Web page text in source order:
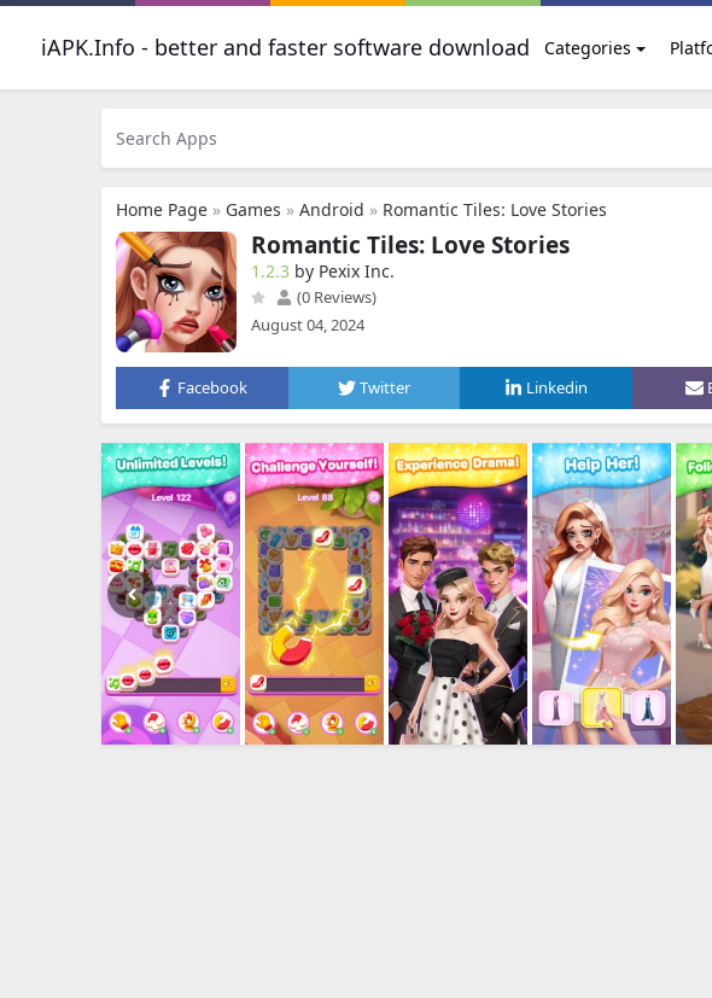
iAPK.Info - better and faster software download Categories
Home Page » Games » Android » Romantic Tiles: Love Stories
Romantic Tiles: Love Stories
1.2.3 by Pexix Inc.
(0 Reviews)
August 04, 2024
Facebook Twitter Linkedin